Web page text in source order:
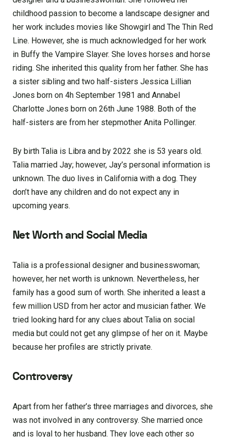
childhood passion to become a landscape designer and
her work includes movies like Showgirl and The Thin Red
Line. However, she is much acknowledged for her work
in Buffy the Vampire Slayer. She loves horses and horse
riding. She inherited this quality from her father. She has
a sister sibling and two half-sisters Jessica Lillian
Jones born on 4h September 1981 and Annabel
Charlotte Jones born on 26th June 1988. Both of the
half-sisters are from her stepmother Anita Pollinger.
By birth Talia is Libra and by 2022 she is 53 years old.
Talia married Jay; however, Jay’s personal information is
unknown. The duo lives in California with a dog. They
don’t have any children and do not expect any in
upcoming years.
Net Worth and Social Media
Talia is a professional designer and businesswoman;
however, her net worth is unknown. Nevertheless, her
family has a good sum of worth. She inherited a least a
few million USD from her actor and musician father. We
tried looking hard for any clues about Talia on social
media but could not get any glimpse of her on it. Maybe
because her profiles are strictly private.
Controversy
Apart from her father’s three marriages and divorces, she
was not involved in any controversy. She married once
and is loyal to her husband. They love each other so